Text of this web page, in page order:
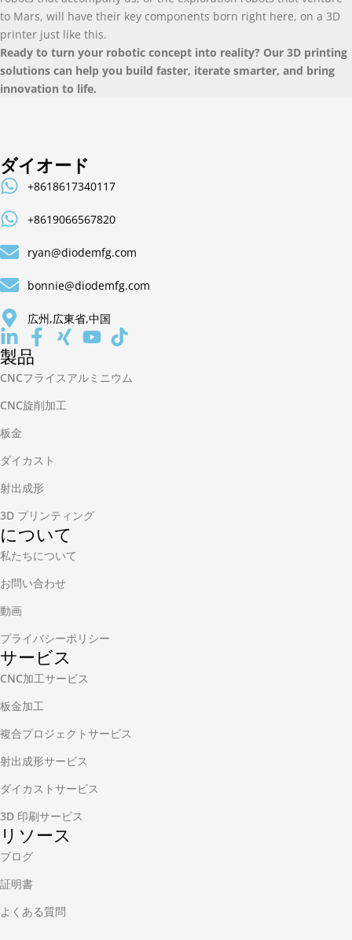
to Mars, will have their key components born right here, on a 3D
printer just like this.
Ready to turn your robotic concept into reality? Our 3D printing
solutions can help you build faster, iterate smarter, and bring
innovation to life.
ダイオード
+8618617340117
+8619066567820
ryan@diodemfg.com
bonnie@diodemfg.com
広州,広東省,中国
製品
CNCフライスアルミニウム
CNC旋削加工
板金
ダイカスト
射出成形
3D プリンティング
について
私たちについて
お問い合わせ
動画
プライバシーポリシー
サービス
CNC加工サービス
板金加工
複合プロジェクトサービス
射出成形サービス
ダイカストサービス
3D 印刷サービス
リソース
ブログ
証明書
よくある質問